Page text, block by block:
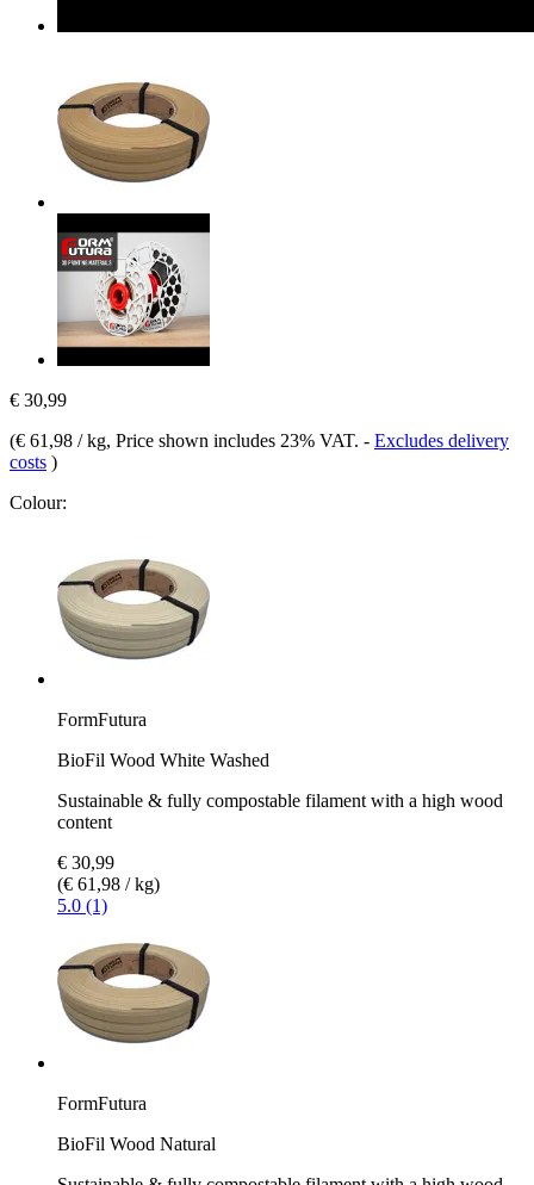
€ 30,99
(€ 61,98 / kg, Price shown includes 23% VAT. - Excludes delivery
costs )
Colour:
FormFutura
BioFil Wood White Washed
Sustainable & fully compostable filament with a high wood
content
€ 30,99
(€ 61,98 / kg)
5.0 (1)
FormFutura
BioFil Wood Natural